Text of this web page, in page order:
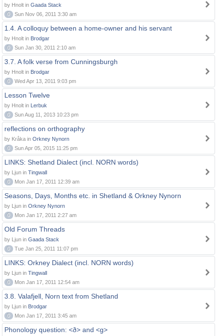
by Hnolt in Gaada Stack
0
Sun Nov 06, 2011 3:30 am
1.4. A colloquy between a home-owner and his servant
by Hnolt in Brodgar
0
Sun Jan 30, 2011 2:10 am
3.7. A folk verse from Cunningsburgh
by Hnolt in Brodgar
0
Wed Apr 13, 2011 9:03 pm
Lesson Twelve
by Hnolt in Lerbuk
0
Sun Aug 11, 2013 10:23 pm
reflections on orthography
by Kråka in Orkney Nynorn
0
Sun Apr 05, 2015 11:25 pm
LINKS: Shetland Dialect (incl. NORN words)
by Ljun in Tingwall
0
Mon Jan 17, 2011 12:39 am
Seasons, Days, Months etc. in Shetland & Orkney Nynorn
by Ljun in Orkney Nynorn
0
Mon Jan 17, 2011 2:27 am
Old Forum Threads
by Ljun in Gaada Stack
0
Tue Jan 25, 2011 11:07 pm
LINKS: Orkney Dialect (incl. NORN words)
by Ljun in Tingwall
0
Mon Jan 17, 2011 12:54 am
3.8. Valafjell, Norn text from Shetland
by Ljun in Brodgar
0
Mon Jan 17, 2011 3:45 am
Phonology question: <ð> and <g>